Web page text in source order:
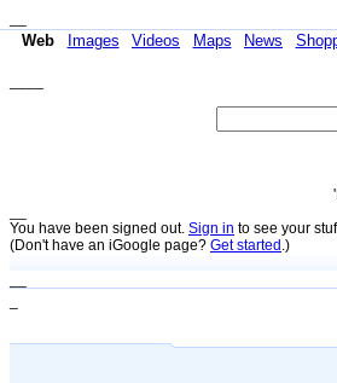
Web Images Videos Maps News
You have been signed out. Sign in to see your
(Don't have an iGoogle page? Get started .)